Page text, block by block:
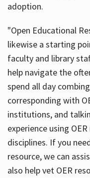
adoption.
"Open Educational
likewise a starting
faculty and library
help navigate the
spend all day
corresponding with
institutions, and
experience using
disciplines. If you
resource, we can
also help vet OER